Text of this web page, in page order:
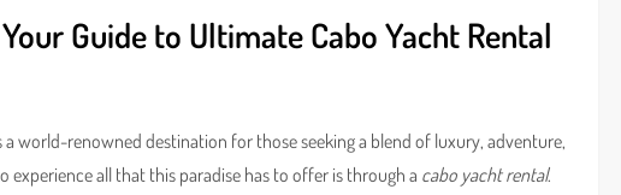
Guide to Ultimate Cabo Yacht Rental
a world-renowned destination for those seeking a blend of luxury, adventure,
all that this paradise has to offer is through a cabo yacht rental.